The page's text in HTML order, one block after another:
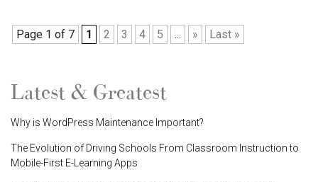
Page 1 of 7 1 2 3 4 5 ... » Last »
Latest & Greatest
Why is WordPress Maintenance Important?
The Evolution of Driving Schools From Classroom Instruction to
Mobile-First E-Learning Apps